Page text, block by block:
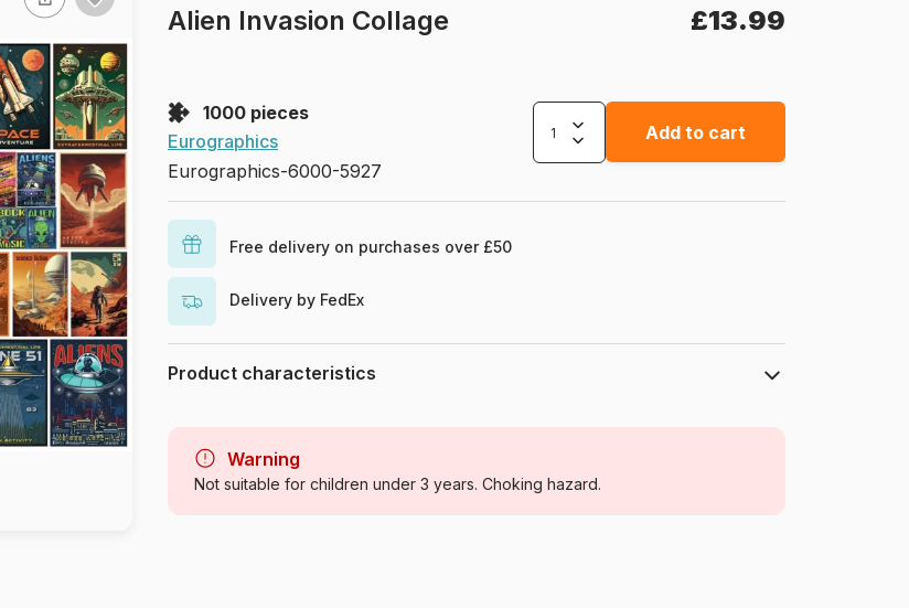
Alien Invasion Collage £13.99
1000 pieces
Eurographics
Eurographics-6000-5927
Add to cart
Free delivery on purchases over £50
Delivery by FedEx
Product characteristics
Category
Age For adults (500 to 48,000 pieces)
Warning
Not suitable for children under 3 years. Choking hazard.